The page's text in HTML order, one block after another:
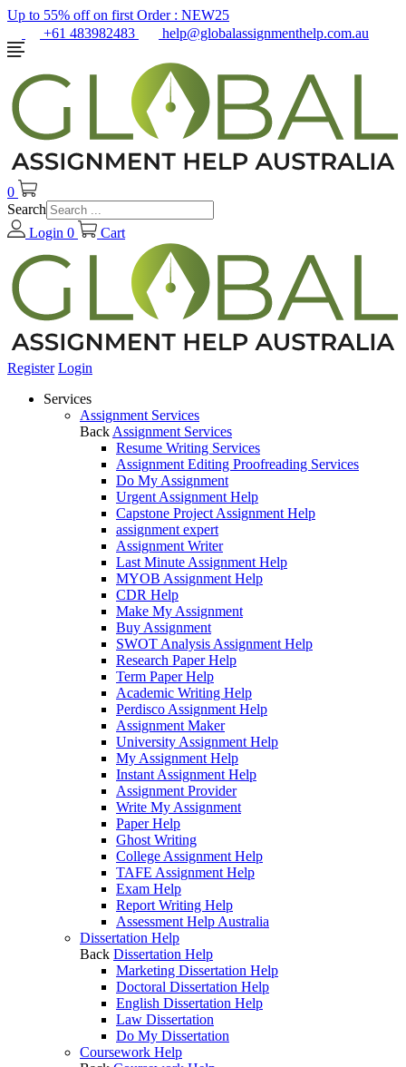
Up to 55% off on first Order : NEW25
+61 483982483
help@globalassignmenthelp.com.au
0
Search
Login 0 Cart
Register Login
Services
Assignment Services
Back Assignment Services
Resume Writing Services
Assignment Editing Proofreading Services
Do My Assignment
Urgent Assignment Help
Capstone Project Assignment Help
assignment expert
Assignment Writer
Last Minute Assignment Help
MYOB Assignment Help
CDR Help
Make My Assignment
Buy Assignment
SWOT Analysis Assignment Help
Research Paper Help
Term Paper Help
Academic Writing Help
Perdisco Assignment Help
Assignment Maker
University Assignment Help
My Assignment Help
Instant Assignment Help
Assignment Provider
Write My Assignment
Paper Help
Ghost Writing
College Assignment Help
TAFE Assignment Help
Exam Help
Report Writing Help
Assessment Help Australia
Dissertation Help
Back Dissertation Help
Marketing Dissertation Help
Doctoral Dissertation Help
English Dissertation Help
Law Dissertation
Do My Dissertation
Coursework Help